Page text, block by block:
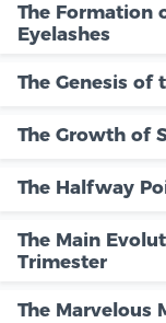
The Formation
Eyelashes
The Genesis of
The Growth of
The Halfway
The Main
Trimester
The Marvelous